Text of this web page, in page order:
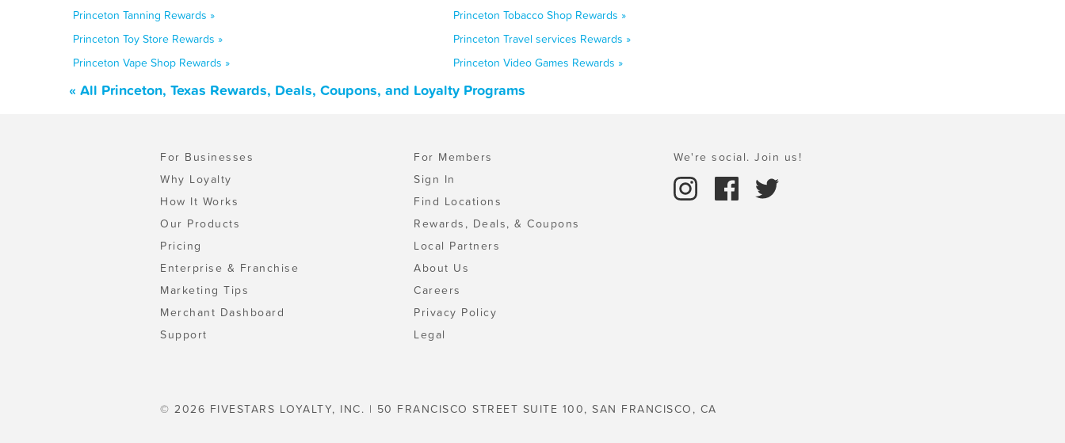
Princeton Tanning Rewards »
Princeton Tobacco Shop Rewards »
Princeton Toy Store Rewards »
Princeton Travel services Rewards »
Princeton Vape Shop Rewards »
Princeton Video Games Rewards »
« All Princeton, Texas Rewards, Deals, Coupons, and Loyalty Programs
For Businesses
Why Loyalty
How It Works
Our Products
Pricing
Enterprise & Franchise
Marketing Tips
Merchant Dashboard
Support
For Members
Sign In
Find Locations
Rewards, Deals, & Coupons
Local Partners
About Us
Careers
Privacy Policy
Legal
We're social. Join us!
© 2026 FIVESTARS LOYALTY, INC. | 50 FRANCISCO STREET SUITE 100, SAN FRANCISCO, CA